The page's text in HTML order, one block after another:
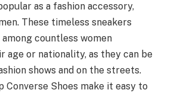
as a fashion accessory,
These timeless sneakers
countless women
age or nationality, as they can be
shows and on the streets.
Converse Shoes make it easy to